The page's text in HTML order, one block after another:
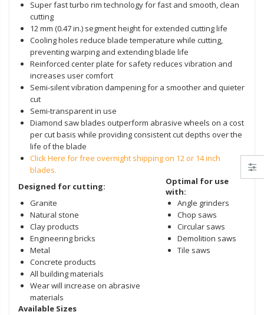
Super fast turbo rim technology for fast and smooth, clean
cutting
12 mm (0.47 in.) segment height for extended cutting life
Cooling holes reduce blade temperature while cutting,
preventing warping and extending blade life
Reinforced center plate for safety reduces vibration and
increases user comfort
Semi-silent vibration dampening for a smoother and quieter
cut
Semi-transparent in use
Diamond saw blades outperform abrasive wheels on a cost
per cut basis while providing consistent cut depths over the
life of the blade
Click Here for free overnight shipping on 12 or 14 inch
blades.
Designed for cutting:
Optimal for use
with:
Granite
Natural stone
Clay products
Engineering bricks
Metal
Concrete products
All building materials
Wear will increase on abrasive
materials
Angle grinders
Chop saws
Circular saws
Demolition saws
Tile saws
Available Sizes